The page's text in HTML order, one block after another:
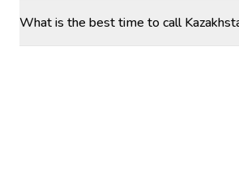
What is the best time to call